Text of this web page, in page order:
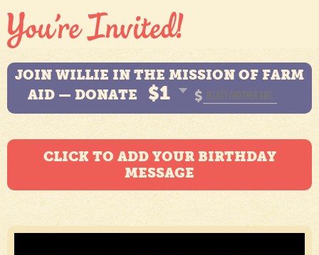
JOIN WILLIE IN THE MISSION OF FARM
AID — DONATE
$1 $
CLICK TO ADD YOUR BIRTHDAY
MESSAGE